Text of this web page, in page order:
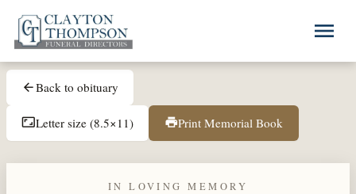
menu
arrow_backBack to obituary
aspect_ratioLetter size (8.5×11) printPrint Memorial Book
IN LOVING MEMORY